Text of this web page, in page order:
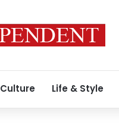
Culture Life & Style